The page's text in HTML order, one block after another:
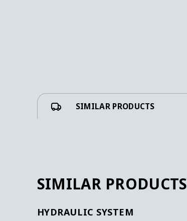
SIMILAR PRODUCTS
SIMILAR PRODUCTS
HYDRAULIC SYSTEM